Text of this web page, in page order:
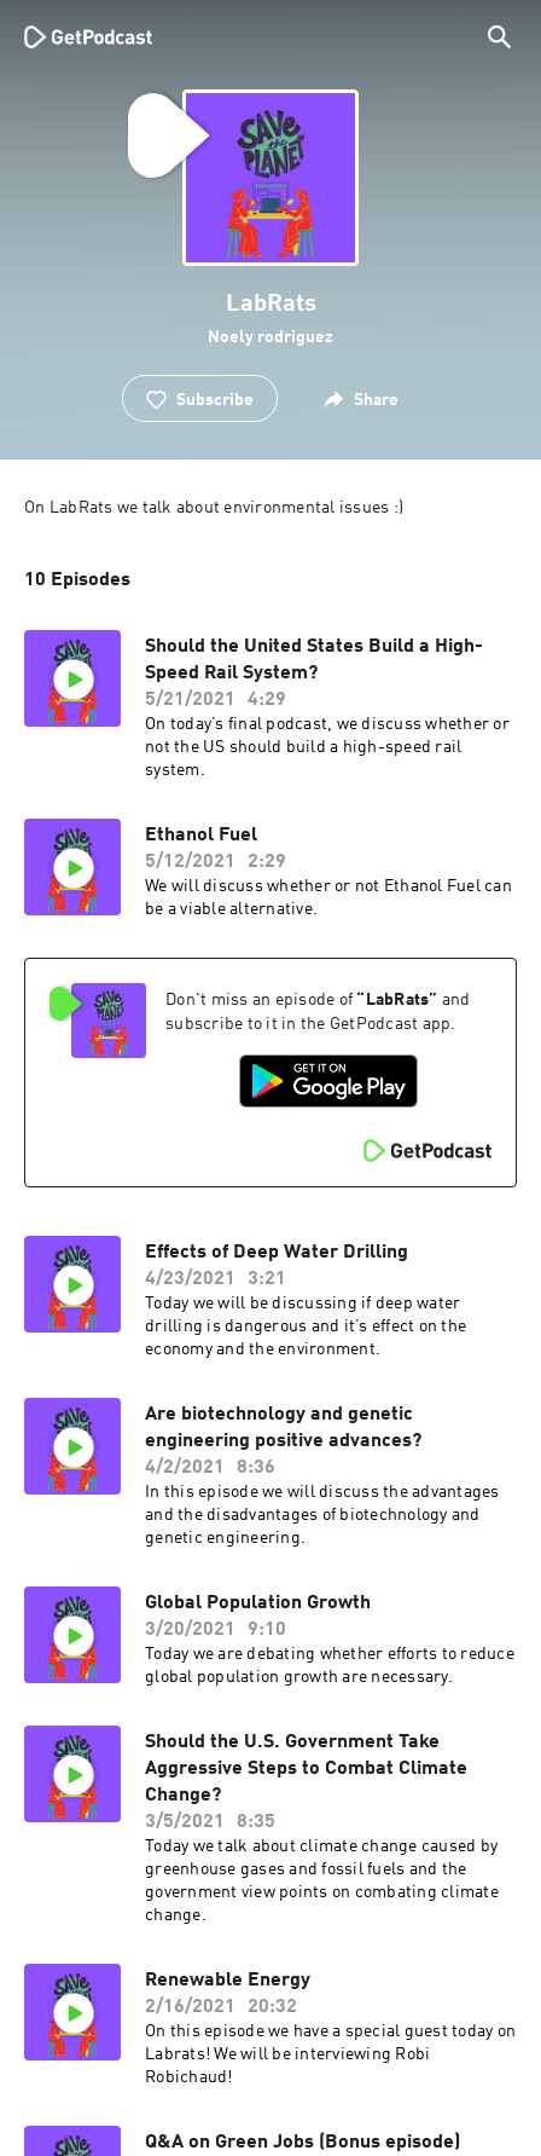
LabRats
Noely rodriguez
Subscribe Share
10 Episodes
Should the United States Build a High-
Speed Rail System?
5/21/2021
4:29
On today’s final podcast, we discuss whether or
not the US should build a high-speed rail
system.
Ethanol Fuel
5/12/2021
2:29
We will discuss whether or not Ethanol Fuel can
be a viable alternative.
Don't miss an episode of “ LabRats” and
subscribe to it in the GetPodcast app.
Effects of Deep Water Drilling
4/23/2021
3:21
Today we will be discussing if deep water
drilling is dangerous and it’s effect on the
economy and the environment.
Are biotechnology and genetic
engineering positive advances?
4/2/2021
8:36
In this episode we will discuss the advantages
and the disadvantages of biotechnology and
genetic engineering.
Global Population Growth
3/20/2021
9:10
Today we are debating whether efforts to reduce
global population growth are necessary.
Should the U.S. Government Take
Aggressive Steps to Combat Climate
Change?
3/5/2021
8:35
Today we talk about climate change caused by
greenhouse gases and fossil fuels and the
government view points on combating climate
change.
Renewable Energy
2/16/2021
20:32
On this episode we have a special guest today on
Labrats! We will be interviewing Robi
Robichaud!
Q&A on Green Jobs (Bonus episode)